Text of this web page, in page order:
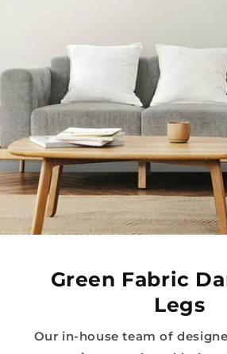
Green Fabric
Legs
Our in-house team of